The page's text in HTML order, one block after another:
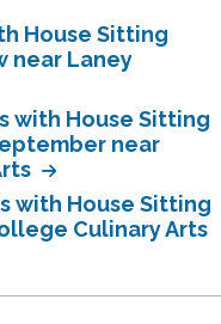
House Sitting
near Laney
with House Sitting
near
with House Sitting
Culinary Arts